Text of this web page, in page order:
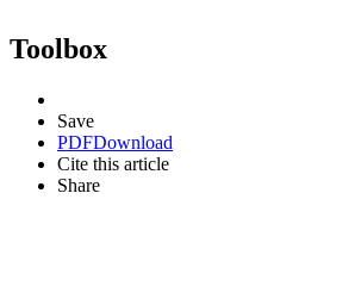
Toolbox
Save
PDFDownload
Cite this article
Share